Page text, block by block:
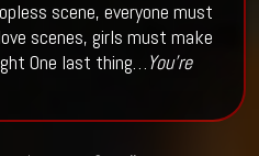
scene, everyone must
scenes, girls must make
One last thing…You’re